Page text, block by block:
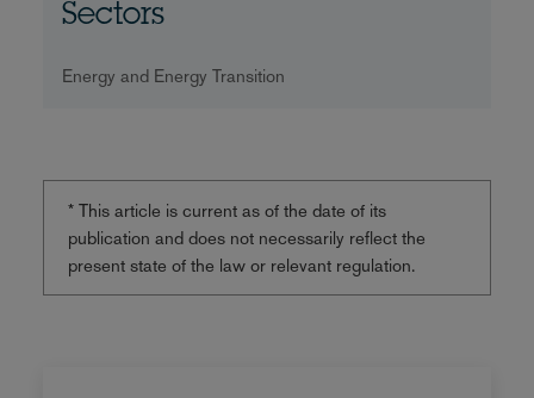
Sectors
Energy and Energy Transition
* This article is current as of the date of its
publication and does not necessarily reflect the
present state of the law or relevant regulation.